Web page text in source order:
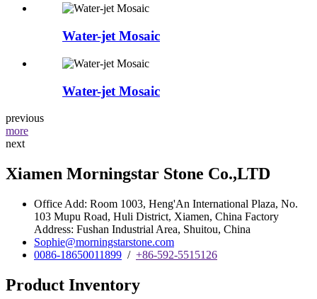
Water-jet Mosaic
Water-jet Mosaic
previous
more
next
Xiamen Morningstar Stone Co.,LTD
Office Add: Room 1003, Heng'An International Plaza, No.
103 Mupu Road, Huli District, Xiamen, China Factory
Address: Fushan Industrial Area, Shuitou, China
Sophie@morningstarstone.com
0086-18650011899 / +86-592-5515126
Product Inventory